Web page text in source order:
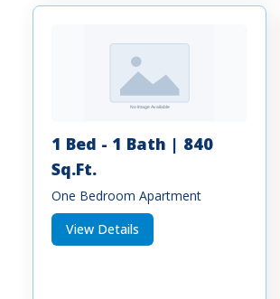
1 Bed - 1 Bath | 840
Sq.Ft.
One Bedroom Apartment
View Details